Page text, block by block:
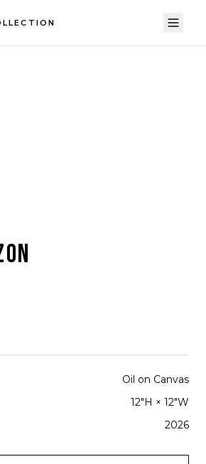
Oil on Canvas
12"H × 12"W
2026